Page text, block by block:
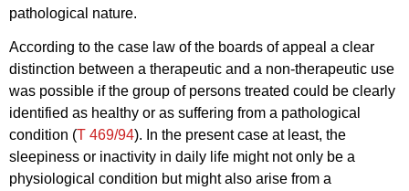
pathological nature.
According to the case law of the boards of appeal a clear
distinction between a therapeutic and a non-therapeutic use
was possible if the group of persons treated could be clearly
identified as healthy or as suffering from a pathological
condition (T 469/94). In the present case at least, the
sleepiness or inactivity in daily life might not only be a
physiological condition but might also arise from a